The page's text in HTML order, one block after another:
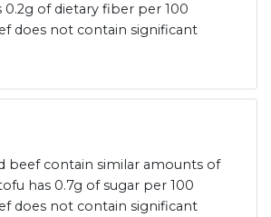
0.2g of dietary fiber per 100
does not contain significant
beef contain similar amounts of
has 0.7g of sugar per 100
does not contain significant